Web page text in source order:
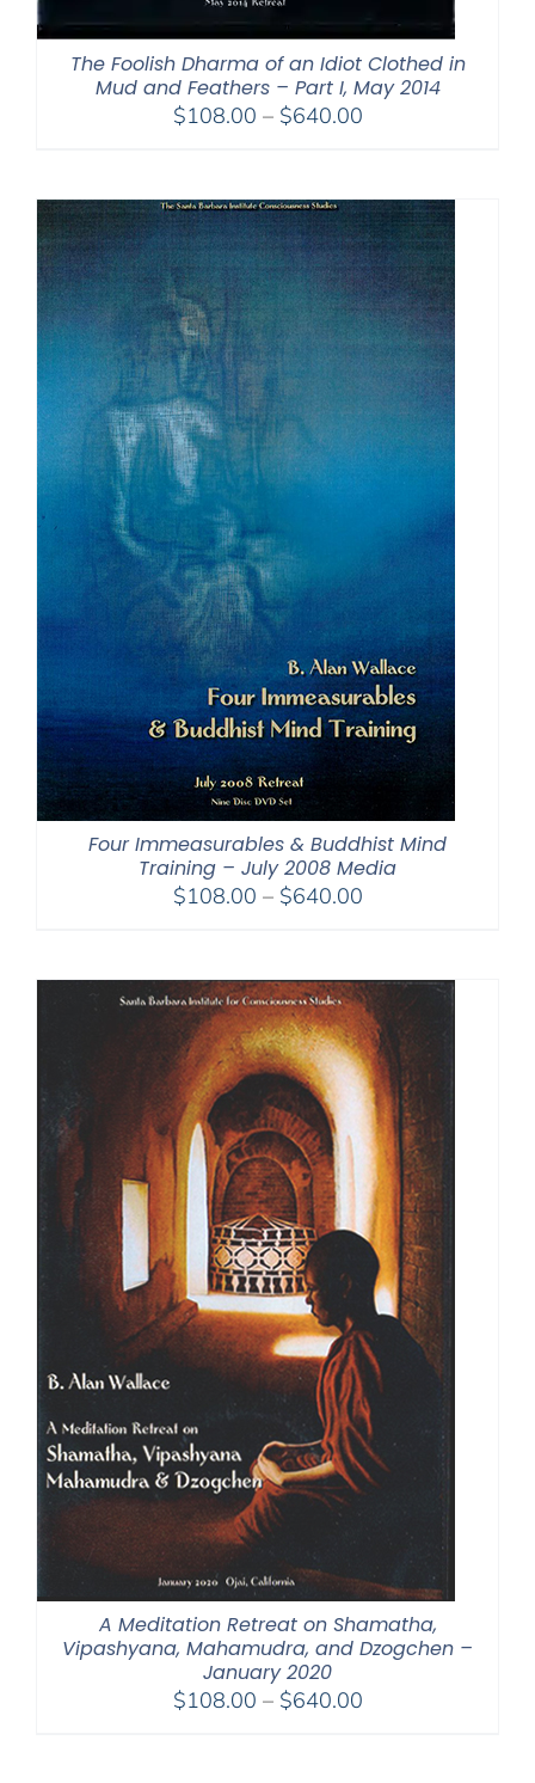
The Foolish Dharma of an Idiot Clothed in
Mud and Feathers – Part I, May 2014
$108.00 – $640.00Price
through
$640.00
Four Immeasurables & Buddhist Mind
Training – July 2008 Media
$108.00 – $640.00Price
through
$640.00
A Meditation Retreat on Shamatha,
Vipashyana, Mahamudra, and Dzogchen –
January 2020
$108.00 – $640.00Price